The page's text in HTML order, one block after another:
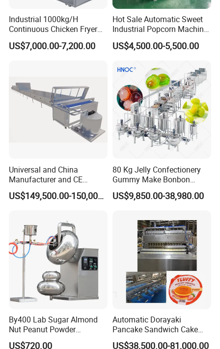
cost. Our expanded
fish feed processing lines' field area is small.
The machineries can be placed in line, in L
shape. It can save users' workshop
investment.
Packaging & Shipping
Industrial 1000kg/H
Continuous Chicken Fryer
Hot Dog Snack Food
Meatballs Nugget Pork Skin
US$7,000.00-7,200.00
Hot Sale Automatic Sweet
Industrial Popcorn Machine
Automatic Caramel Popcorn
Making Machine
US$4,500.00-5,500.00
Universal and China
Manufacturer and CE
Standard Chocolate
Depositing Machine
US$149,500.00-150,000.00
80 Kg Jelly Confectionery
Gummy Make Bonbon
Pectin Jelly Candy
Depositing Manufacturing
Making Machine
US$9,850.00-38,980.00
By400 Lab Sugar Almond
Nut Peanut Powder
Chocolate Tablet Film Food
US$720.00
Automatic Dorayaki
Pancake Sandwich Cake
Making Machine with Gas
US$38,500.00-81,000.00